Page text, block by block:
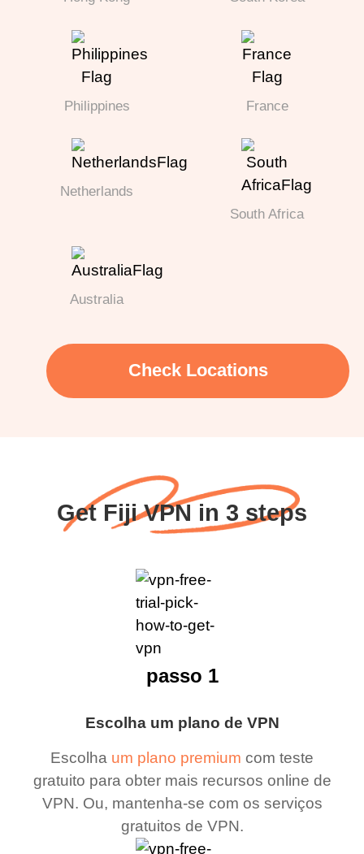
Philippines France
Netherlands
South Africa
Australia
Check Locations
Get Fiji VPN in 3 steps
Escolha um plano de VPN
Escolha um plano premium com teste
gratuito para obter mais recursos online de
VPN. Ou, mantenha-se com os serviços
gratuitos de VPN.
passo 1